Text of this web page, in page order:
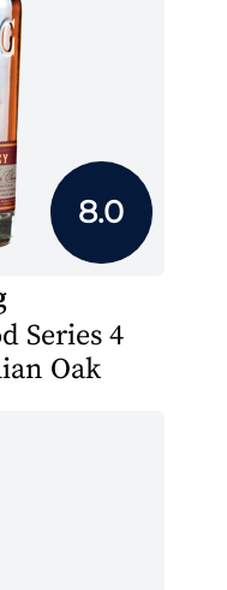
8.0
Series 4
Oak